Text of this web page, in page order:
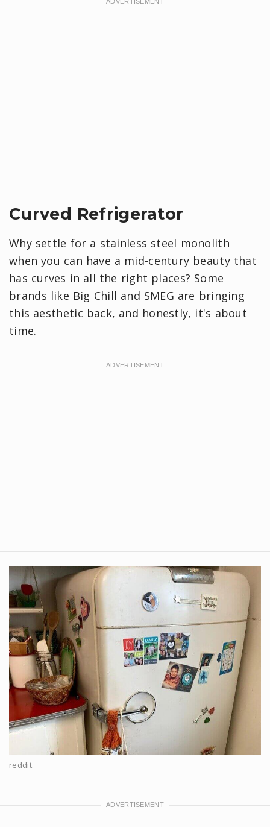
Curved Refrigerator
Why settle for a stainless steel monolith
when you can have a mid-century beauty that
has curves in all the right places? Some
brands like Big Chill and SMEG are bringing
this aesthetic back, and honestly, it's about
time.
reddit